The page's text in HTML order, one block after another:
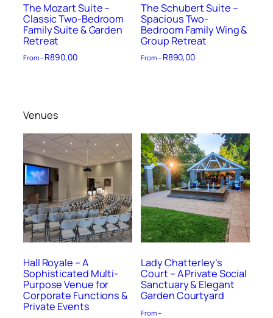
The Mozart Suite –
Classic Two-Bedroom
Family Suite & Garden
Retreat
From –R890,00
The Schubert Suite –
Spacious Two-
Bedroom Family Wing &
Group Retreat
From – R890,00
Venues
Hall Royale – A
Sophisticated Multi-
Purpose Venue for
Corporate Functions &
Private Events
Lady Chatterley’s
Court – A Private Social
Sanctuary & Elegant
Garden Courtyard
From –